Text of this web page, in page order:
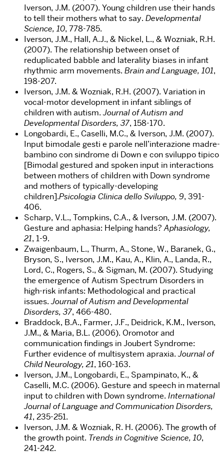
Iverson, J.M. (2007). Young children use their hands
to tell their mothers what to say. Developmental
Science, 10, 778-785.
Iverson, J.M., Hall, A.J., & Nickel, L., & Wozniak, R.H.
(2007). The relationship between onset of
reduplicated babble and laterality biases in infant
rhythmic arm movements. Brain and Language, 101,
198-207.
Iverson, J.M. & Wozniak, R.H. (2007). Variation in
vocal-motor development in infant siblings of
children with autism.Journal of Autism and
Developmental Disorders, 37, 158-170.
Longobardi, E., Caselli, M.C., & Iverson, J.M. (2007).
Input bimodale gesti e parole nell’interazione madre-
bambino con sindrome di Down e con sviluppo tipico
[Bimodal gestured and spoken input in interactions
between mothers of children with Down syndrome
and mothers of typically-developing
children].Psicologia Clinica dello Sviluppo, 9, 391-
406.
Scharp, V.L., Tompkins, C.A., & Iverson, J.M. (2007).
Gesture and aphasia: Helping hands?Aphasiology,
21, 1-9.
Zwaigenbaum, L., Thurm, A., Stone, W., Baranek, G.,
Bryson, S., Iverson, J.M., Kau, A., Klin, A., Landa, R.,
Lord, C., Rogers, S., & Sigman, M. (2007). Studying
the emergence of Autism Spectrum Disorders in
high-risk infants: Methodological and practical
issues.Journal of Autism and Developmental
Disorders, 37, 466-480.
Braddock, B.A., Farmer, J.F., Deidrick, K.M., Iverson,
J.M., & Maria, B.L. (2006). Oromotor and
communication findings in Joubert Syndrome:
Further evidence of multisystem apraxia.Journal of
Child Neurology, 21, 160-163.
Iverson, J.M., Longobardi, E., Spampinato, K., &
Caselli, M.C. (2006). Gesture and speech in maternal
input to children with Down syndrome. International
Journal of Language and Communication Disorders,
41, 235-251.
Iverson, J.M. & Wozniak, R. H. (2006). The growth of
the growth point. Trends in Cognitive Science, 10,
241-242.